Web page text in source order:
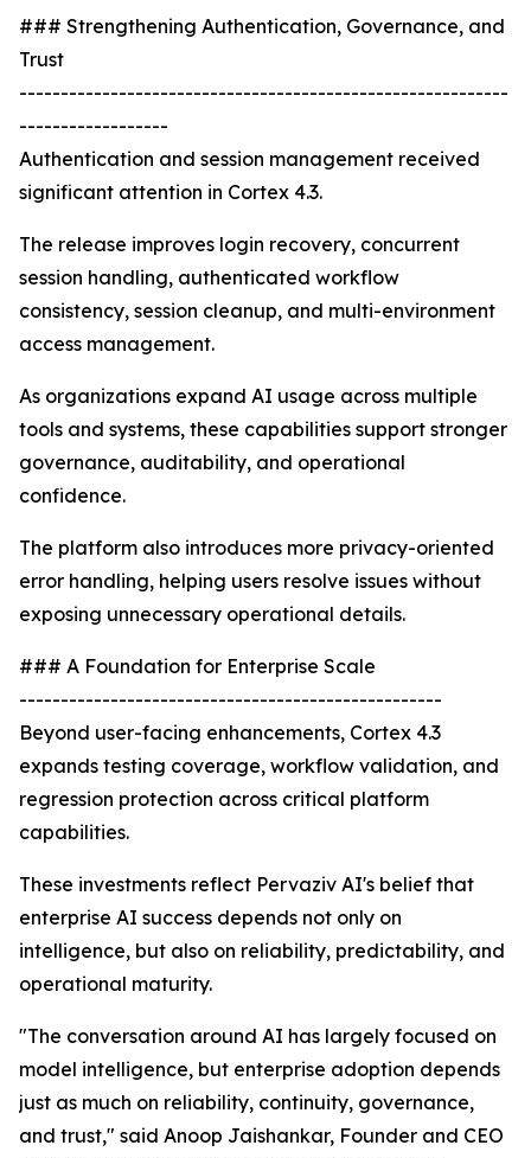
### Strengthening Authentication, Governance, and
Trust
-----------------------------------------------------------
------------------
Authentication and session management received
significant attention in Cortex 4.3.
The release improves login recovery, concurrent
session handling, authenticated workflow
consistency, session cleanup, and multi-environment
access management.
As organizations expand AI usage across multiple
tools and systems, these capabilities support stronger
governance, auditability, and operational
confidence.
The platform also introduces more privacy-oriented
error handling, helping users resolve issues without
exposing unnecessary operational details.
### A Foundation for Enterprise Scale
---------------------------------------------------
Beyond user-facing enhancements, Cortex 4.3
expands testing coverage, workflow validation, and
regression protection across critical platform
capabilities.
These investments reflect Pervaziv AI's belief that
enterprise AI success depends not only on
intelligence, but also on reliability, predictability, and
operational maturity.
"The conversation around AI has largely focused on
model intelligence, but enterprise adoption depends
just as much on reliability, continuity, governance,
and trust," said Anoop Jaishankar, Founder and CEO